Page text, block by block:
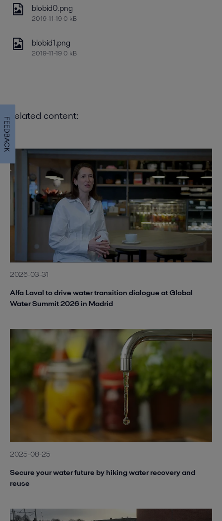
blobid0.png
2019-11-19 0 kB
blobid1.png
2019-11-19 0 kB
Related content:
2026-03-31
Alfa Laval to drive water transition dialogue at Global
Water Summit 2026 in Madrid
2025-08-25
Secure your water future by hiking water recovery and
reuse
FEEDBACK